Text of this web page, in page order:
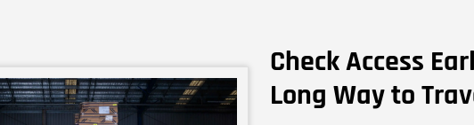
Check Access
Long Way to